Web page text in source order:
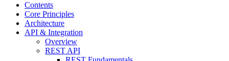
Contents
Core Principles
Architecture
API & Integration
Overview
REST API